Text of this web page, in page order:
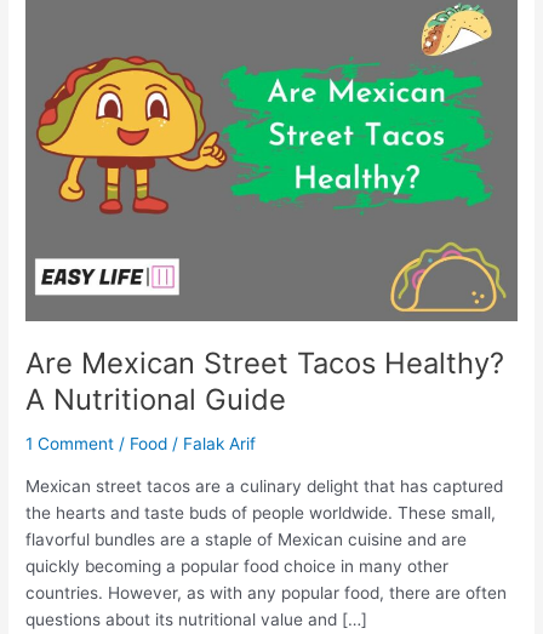
Are Mexican Street Tacos Healthy?
A Nutritional Guide
1 Comment / Food / Falak Arif
Mexican street tacos are a culinary delight that has captured
the hearts and taste buds of people worldwide. These small,
flavorful bundles are a staple of Mexican cuisine and are
quickly becoming a popular food choice in many other
countries. However, as with any popular food, there are often
questions about its nutritional value and […]
Tacos
Healthy?
A
Nutritional
Guide